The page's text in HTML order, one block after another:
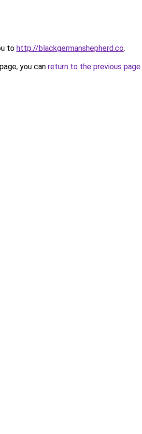
to http://blackgermanshepherd.co.
you can return to the previous page.